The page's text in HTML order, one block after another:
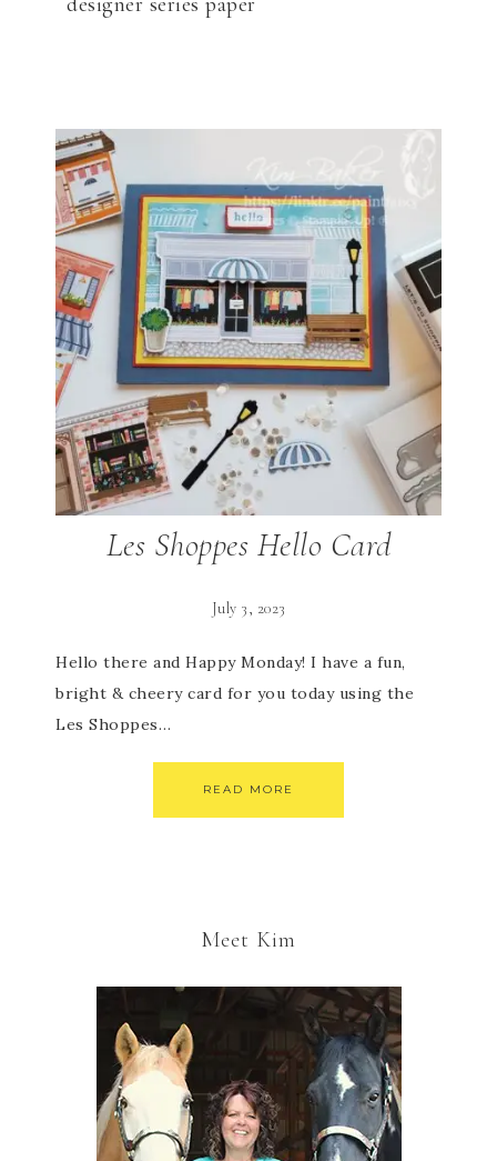
Les Shoppes Hello Card
July 3, 2023
Hello there and Happy Monday! I have a fun,
bright & cheery card for you today using the
Les Shoppes…
READ MORE
Meet Kim